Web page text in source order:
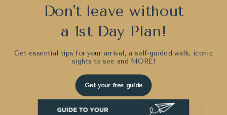
MUST Know
READ MOREVISITING
WINDSOR
CASTLE:
WHAT
YOU
Don't leave without
a 1st Day Plan!
Get essential tips for your arrival, a self-guided walk, iconic
sights to see and MORE!
Get your free guide